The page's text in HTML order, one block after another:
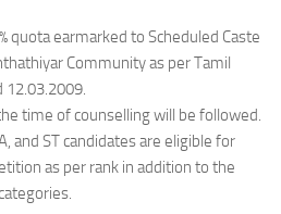
quota earmarked to Scheduled Caste
Community as per Tamil
12.03.2009.
time of counselling will be followed.
and ST candidates are eligible for
as per rank in addition to the